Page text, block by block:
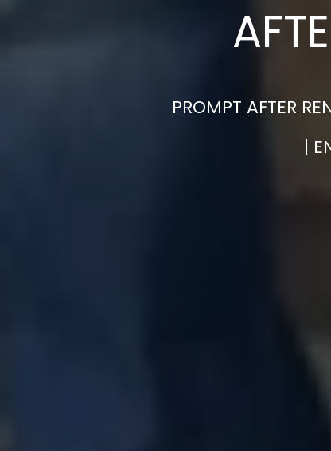
PROMPT AFTER
|